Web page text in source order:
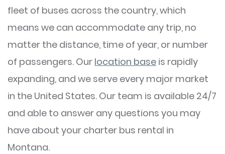
fleet of buses across the country, which
means we can accommodate any trip, no
matter the distance, time of year, or number
of passengers. Our location base is rapidly
expanding, and we serve every major market
in the United States. Our team is available 24/7
and able to answer any questions you may
have about your charter bus rental in
Montana.